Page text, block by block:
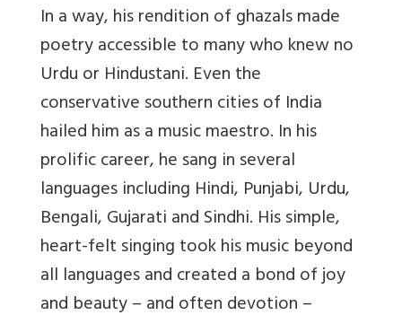
In a way, his rendition of ghazals made
poetry accessible to many who knew no
Urdu or Hindustani. Even the
conservative southern cities of India
hailed him as a music maestro. In his
prolific career, he sang in several
languages including Hindi, Punjabi, Urdu,
Bengali, Gujarati and Sindhi. His simple,
heart-felt singing took his music beyond
all languages and created a bond of joy
and beauty – and often devotion –